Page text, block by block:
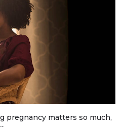
pregnancy matters so much,